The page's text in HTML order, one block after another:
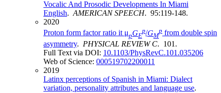
Vocalic And Prosodic Developments In Miami
English. AMERICAN SPEECH. 95:119-148.
2020
Proton form factor ratio it μpGE
p/GM
p from double spin
asymmetry. PHYSICAL REVIEW C. 101.
Full Text via DOI: 10.1103/PhysRevC.101.035206
Web of Science: 000519702200011
2019
Latinx perceptions of Spanish in Miami: Dialect
variation, personality attributes and language use.